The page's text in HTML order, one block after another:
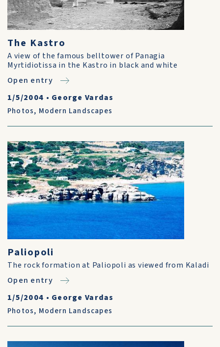
The Kastro
A view of the famous belltower of Panagia
Myrtidiotissa in the Kastro in black and white
Open entry
1/5/2004 • George Vardas
Photos, Modern Landscapes
Paliopoli
The rock formation at Paliopoli as viewed from Kaladi
Open entry
1/5/2004 • George Vardas
Photos, Modern Landscapes